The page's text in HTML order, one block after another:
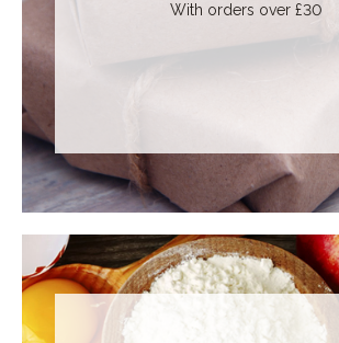
With orders over £30